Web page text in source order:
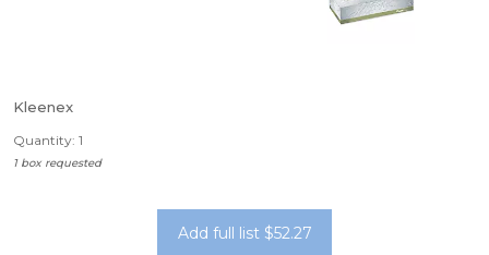
Kleenex
Quantity: 1
1 box requested
Add full list $52.27